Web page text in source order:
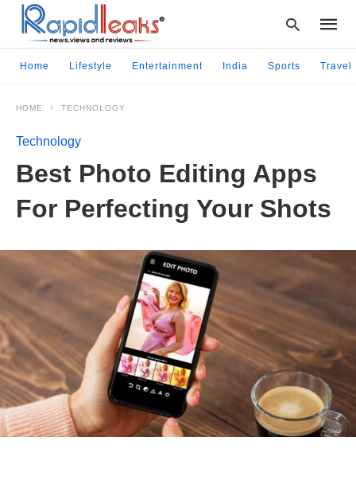
enter:
Home Lifestyle Entertainment India Sports Travel
HOME TECHNOLOGY
Technology
Best Photo Editing Apps
For Perfecting Your Shots